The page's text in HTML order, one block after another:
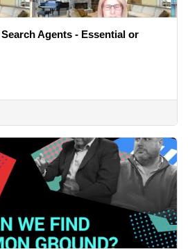
Agents - Essential or